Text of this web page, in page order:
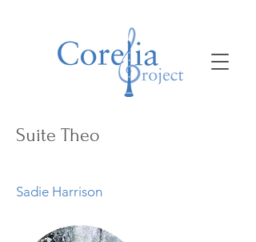
Suite Theo
Sadie Harrison